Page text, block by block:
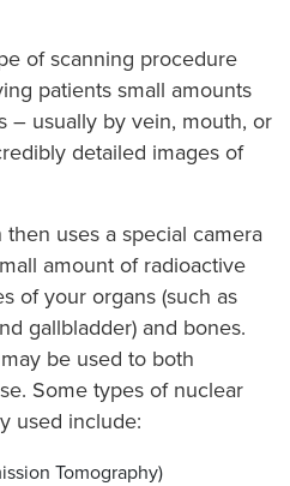
of scanning procedure
patients small amounts
– usually by vein, mouth, or
detailed images of
uses a special camera
amount of radioactive
of your organs (such as
gallbladder) and bones.
be used to both
Some types of nuclear
used include:
Tomography)